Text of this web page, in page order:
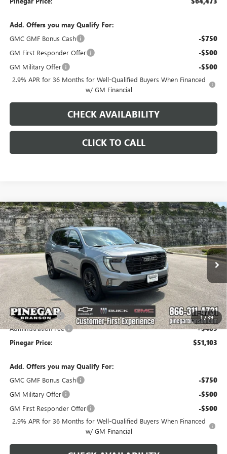
Add. Offers you may Qualify For:
GMC GMF Bonus Cash
-$750
GM First Responder Offer -$500
GM Military Offer -$500
2.9% APR for 36 Months for Well-Qualified Buyers When Financed
w/ GM Financial
CHECK AVAILABILITY
CLICK TO CALL
1/39
NEW2026GMC ACADIAELEVATION
Price Drop
VIN:1GKENKKS1TJ399425Stock:15390Model:TLD56
In Stock Ext. Int.
$3,000
SAVINGS
$51,103
PINEGAR PRICE
Less
MSRP: $53,614
Pinegar Savings -$3,000
Administration Fee +$489
Pinegar Price: $51,103
Add. Offers you may Qualify For:
GMC GMF Bonus Cash
-$750
GM Military Offer -$500
GM First Responder Offer -$500
2.9% APR for 36 Months for Well-Qualified Buyers When Financed
w/ GM Financial
Compare Vehicle